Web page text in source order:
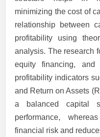
minimizing the cost of
relationship between
profitability using
analysis. The research
equity financing, and
profitability indicators
and Return on Assets
a balanced capital
performance,
financial risk and